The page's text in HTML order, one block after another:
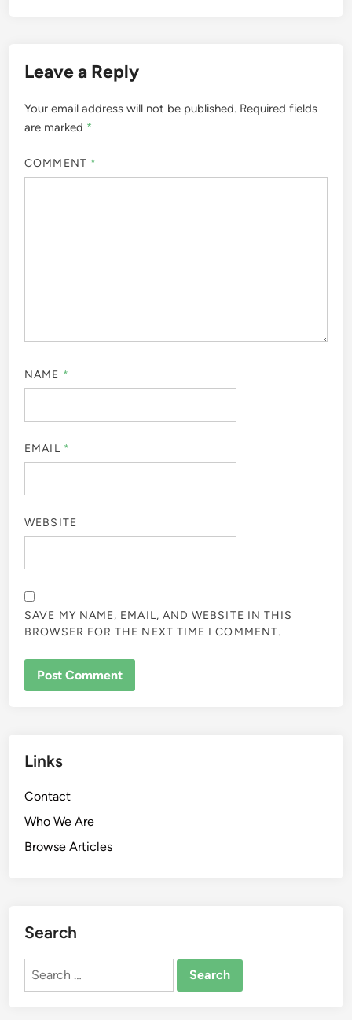
Leave a Reply
Your email address will not be published. Required fields
are marked *
COMMENT *
NAME *
EMAIL *
WEBSITE
SAVE MY NAME, EMAIL, AND WEBSITE IN THIS
BROWSER FOR THE NEXT TIME I COMMENT.
Links
Contact
Who We Are
Browse Articles
Search
Search